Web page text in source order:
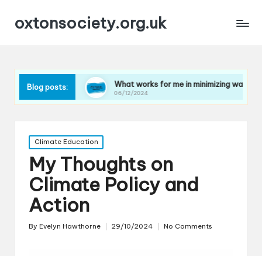
oxtonsociety.org.uk
Blog posts:What works for me in minimizing water use
06/12/2024
Posted
in
Climate Education
My Thoughts on
Climate Policy and
Action
Posted
By Evelyn Hawthorne 29/10/2024 No Comments